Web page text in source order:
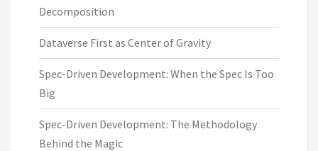
Decomposition
Dataverse First as Center of Gravity
Spec-Driven Development: When the Spec Is Too
Big
Spec-Driven Development: The Methodology
Behind the Magic